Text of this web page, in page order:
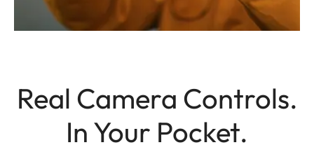
Real Camera Controls.
In Your Pocket.